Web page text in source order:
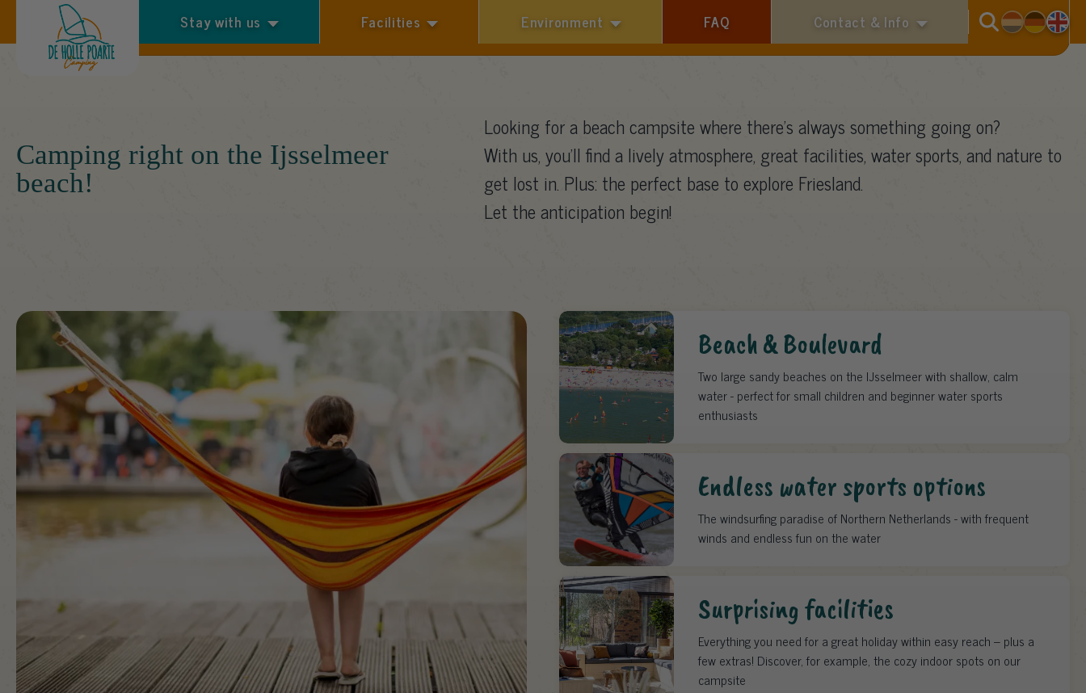
Stay with us Facilities Environment FAQ Contact & Info
Arrival and departure 1 guest Search
Camping right on the Ijsselmeer
beach!
Looking for a beach campsite where there’s always something going on?
With us, you’ll find a lively atmosphere, great facilities, water sports, and nature to
get lost in. Plus: the perfect base to explore Friesland.
Let the anticipation begin!
Beach & Boulevard
Two large sandy beaches on the IJsselmeer with shallow, calm
water - perfect for small children and beginner water sports
enthusiasts
Endless water sports options
The windsurfing paradise of Northern Netherlands - with frequent
winds and endless fun on the water
Surprising facilities
Everything you need for a great holiday within easy reach – plus a
few extras! Discover, for example, the cozy indoor spots on our
campsite